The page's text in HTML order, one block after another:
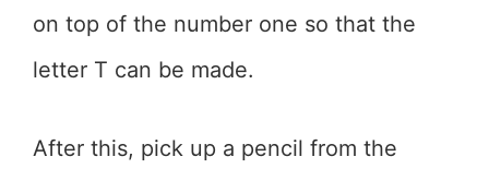
on top of the number one so that the
letter T can be made.
After this, pick up a pencil from the